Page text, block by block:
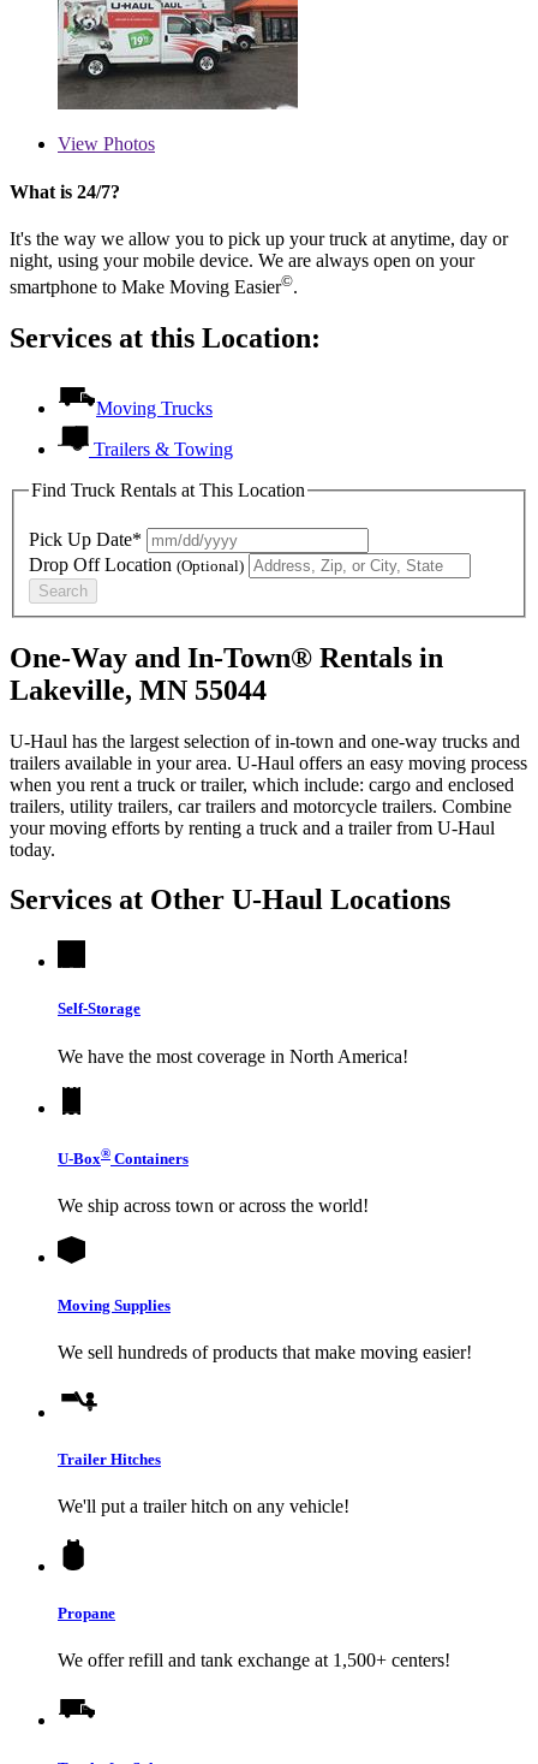
View Photos
What is 24/7?
It's the way we allow you to pick up your truck at anytime, day or
night, using your mobile device. We are always open on your
smartphone to Make Moving Easier©.
Services at this Location:
Moving Trucks
Trailers & Towing
Find Truck Rentals at This Location
Pick Up Date*
Drop Off Location (Optional)
Search
One-Way and In-Town® Rentals in
Lakeville, MN 55044
U-Haul has the largest selection of in-town and one-way trucks and
trailers available in your area. U-Haul offers an easy moving process
when you rent a truck or trailer, which include: cargo and enclosed
trailers, utility trailers, car trailers and motorcycle trailers. Combine
your moving efforts by renting a truck and a trailer from U-Haul
today.
Services at Other U-Haul Locations
Self-Storage
We have the most coverage in North America!
U-Box® Containers
We ship across town or across the world!
Moving Supplies
We sell hundreds of products that make moving easier!
Trailer Hitches
We'll put a trailer hitch on any vehicle!
Propane
We offer refill and tank exchange at 1,500+ centers!